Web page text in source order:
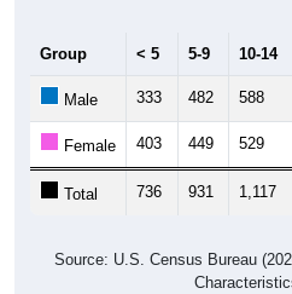
Group < 5 5-9 10-14
Male 333 482 588
Female 403 449 529
Total 736 931 1,117
Source: U.S. Census Bureau